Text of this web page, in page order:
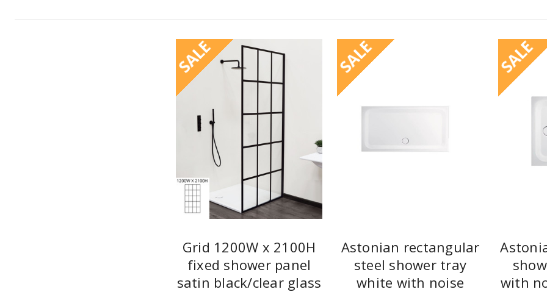
SALE
Grid 1200W x 2100H
fixed shower panel
satin black/clear glass
SALE
Astonian rectangular
steel shower tray
white with noise
SALE
with